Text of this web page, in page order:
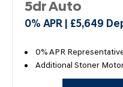
5dr Auto
0% APR | £5,649
0% APR
Additional Stoner